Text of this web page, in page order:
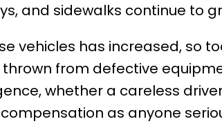
and sidewalks continue to
vehicles has increased, so
from defective
whether a careless
as anyone